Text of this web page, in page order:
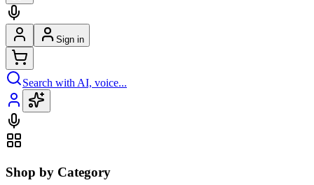
Sign in
Search with AI, voice...
Shop by Category